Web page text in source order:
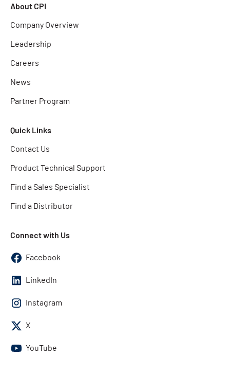
About CPI
Company Overview
Leadership
Careers
News
Partner Program
Quick Links
Contact Us
Product Technical Support
Find a Sales Specialist
Find a Distributor
Connect with Us
Facebook
LinkedIn
Instagram
X
YouTube